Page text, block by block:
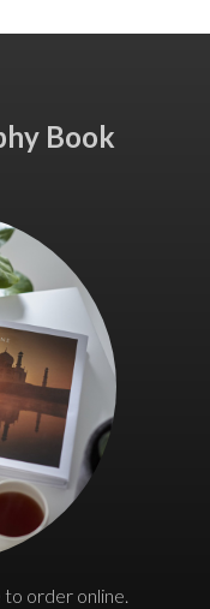
Book
order online.